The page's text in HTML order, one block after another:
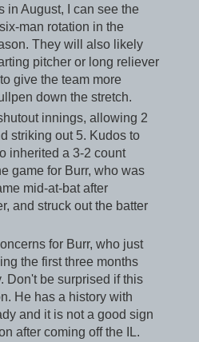
in August, I can see the
man rotation in the
They will also likely
pitcher or long reliever
give the team more
down the stretch.
innings, allowing 2
striking out 5. Kudos to
inherited a 3-2 count
game for Burr, who was
mid-at-bat after
and struck out the batter
for Burr, who just
the first three months
Don't be surprised if this
He has a history with
and it is not a good sign
after coming off the IL.